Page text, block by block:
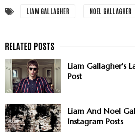
LIAM GALLAGHER NOEL GALLAGHER
Liam Gallagher's
Post
Liam And Noel
Instagram Posts